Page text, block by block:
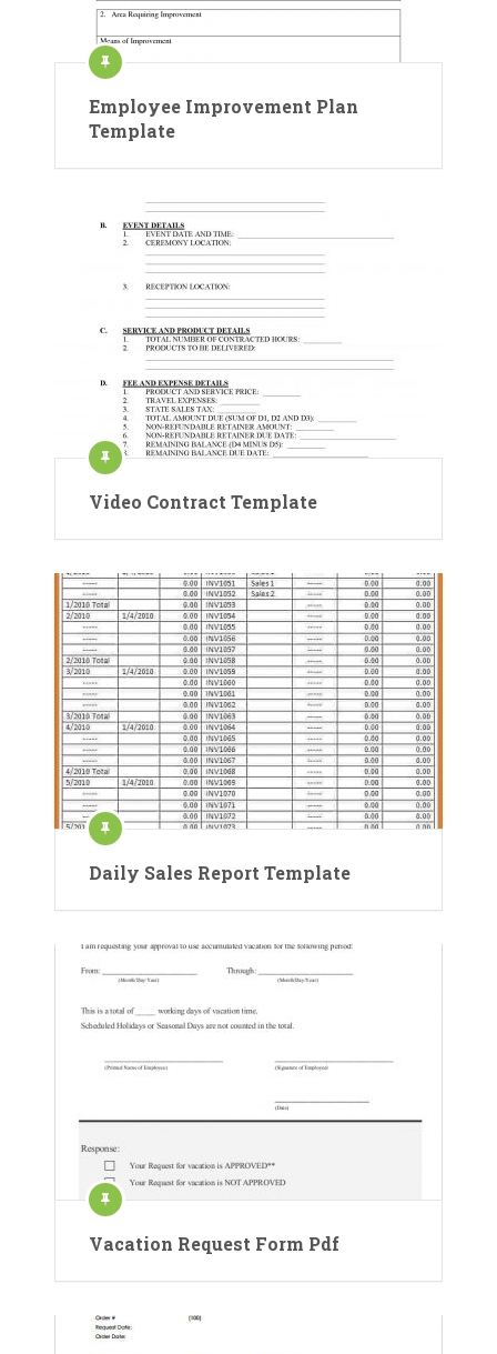
Employee Improvement Plan
Template
Video Contract Template
Daily Sales Report Template
Vacation Request Form Pdf